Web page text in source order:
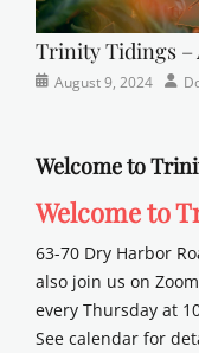
Trinity Tidings –
Categories
Posted
August 9, 2024
Welcome to
Welcome to
63-70 Dry Harbor
also join us on
every Thursday at
See calendar for